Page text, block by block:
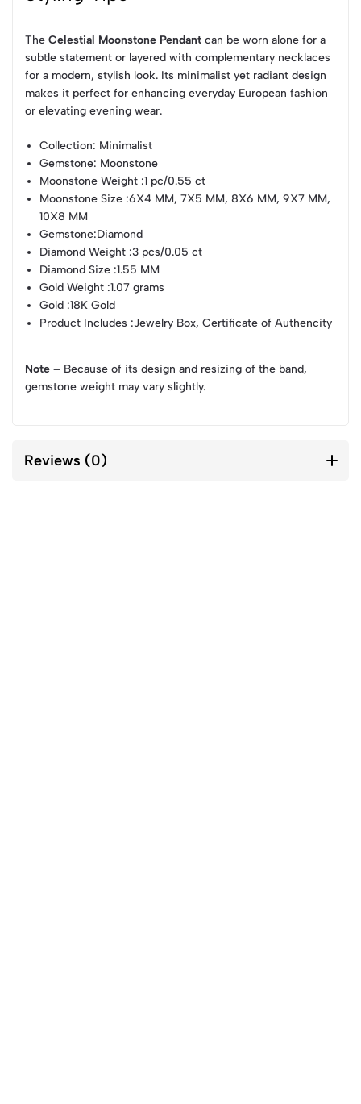
The Celestial Moonstone Pendant can be worn alone for a
subtle statement or layered with complementary necklaces
for a modern, stylish look. Its minimalist yet radiant design
makes it perfect for enhancing everyday European fashion
or elevating evening wear.
Collection: Minimalist
Gemstone: Moonstone
Moonstone Weight :1 pc/0.55 ct
Moonstone Size :6X4 MM, 7X5 MM, 8X6 MM, 9X7 MM,
10X8 MM
Gemstone:Diamond
Diamond Weight :3 pcs/0.05 ct
Diamond Size :1.55 MM
Gold Weight :1.07 grams
Gold :18K Gold
Product Includes :Jewelry Box, Certificate of Authencity
Note – Because of its design and resizing of the band,
gemstone weight may vary slightly.
Reviews (0)